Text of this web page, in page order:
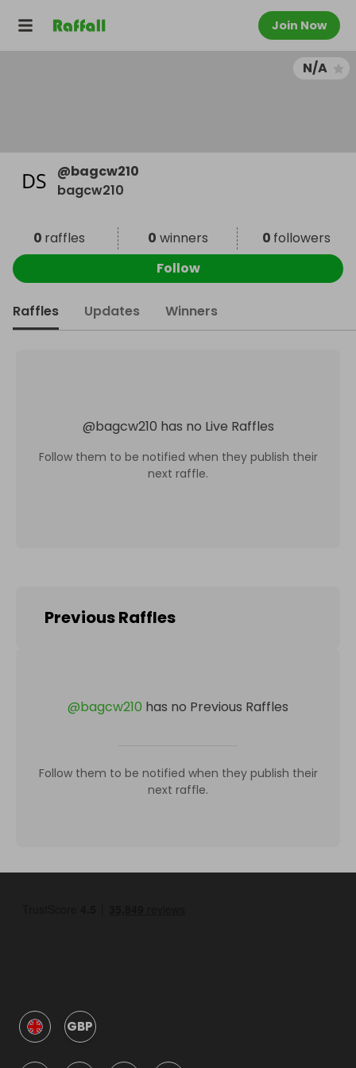
Join Now
N/A
@bagcw210
bagcw210
0 raffles 0 winners 0 followers
Follow
Raffles Updates Winners
@bagcw210 has no Live Raffles
Follow them to be notified when they publish their
next raffle.
Previous Raffles
@bagcw210 has no Previous Raffles
Follow them to be notified when they publish their
next raffle.
GBP